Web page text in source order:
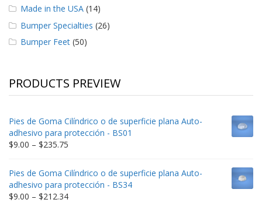
Made in the USA (14)
Bumper Specialties (26)
Bumper Feet (50)
PRODUCTS PREVIEW
Pies de Goma Cilíndrico o de superficie plana Auto-
adhesivo para protección - BS01
$9.00 – $235.75
$9.00
through
$235.75
Pies de Goma Cilíndrico o de superficie plana Auto-
adhesivo para protección - BS34
$9.00 – $212.34Price